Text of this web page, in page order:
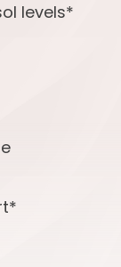
levels*